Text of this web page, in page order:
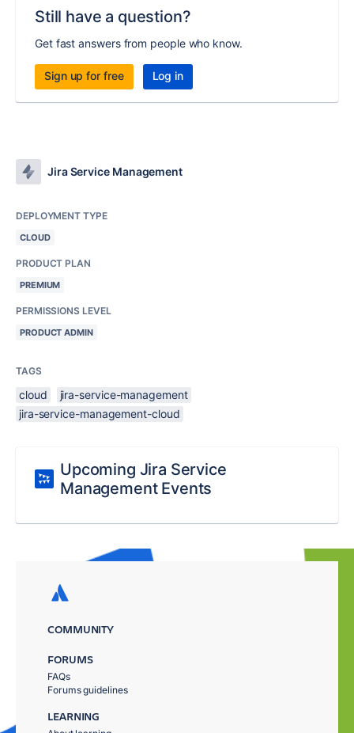
Still have a question?
Get fast answers from people who know.
Sign up for free Log in
Jira Service Management
DEPLOYMENT TYPE
CLOUD
PRODUCT PLAN
PREMIUM
PERMISSIONS LEVEL
PRODUCT ADMIN
TAGS
cloud
jira-service-management
jira-service-management-cloud
Upcoming Jira Service
Management Events
COMMUNITY
FORUMS
FAQs
Forums guidelines
LEARNING